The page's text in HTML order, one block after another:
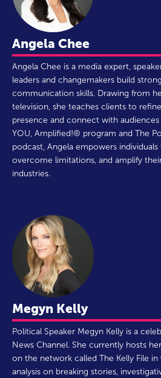
Angela Chee
Angela Chee is a media expert,
leaders and changemakers build
communication skills. Drawing from
television, she teaches clients to
presence and connect with
YOU, Amplified!® program and The
podcast, Angela empowers
overcome limitations, and amplify
industries.
Megyn Kelly
Political Speaker Megyn Kelly is a
News Channel. She currently hosts
on the network called The Kelly File
analysis on breaking stories,